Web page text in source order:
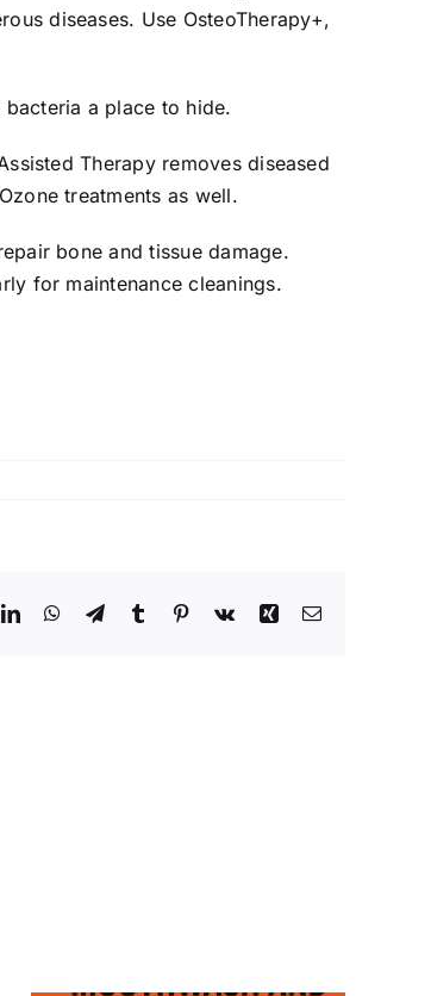
diseases. Use OsteoTherapy+,
a place to hide.
Therapy removes diseased
treatments as well.
bone and tissue damage.
for maintenance cleanings.
LinkedInWhatsApp
TelegramTumblr Pinterest
Vk Xing Email